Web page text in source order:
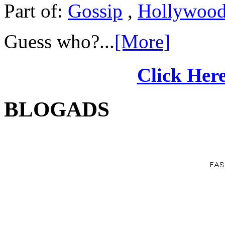
Part of: Gossip ,
Guess who?...[More]
Click
BLOGADS